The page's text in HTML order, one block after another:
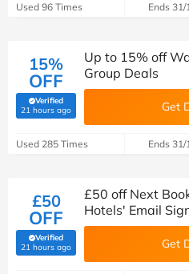
Used 96 Times Ends 31/
15%
OFF
Verified
21 hours ago(verified by Savoo deals team)
Up to 15% off
Group Deals
Get
Used 285 Times Ends 31/
£50
OFF
Verified
21 hours ago(verified by Savoo deals team)
£50 off Next
Hotels' Email
Get